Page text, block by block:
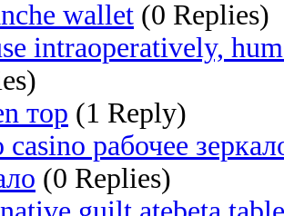
wallet (0 Replies)
intraoperatively,
тор (1 Reply)
casino рабочее
(0 Replies)